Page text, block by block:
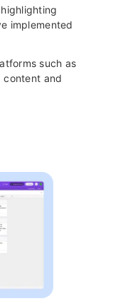
implemented
such as
content and